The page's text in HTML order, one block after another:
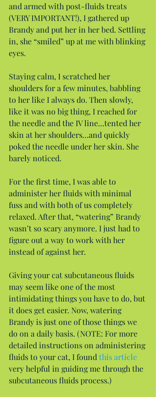
and armed with post-fluids treats
(VERY IMPORTANT!), I gathered up
Brandy and put her in her bed. Settling
in, she “smiled” up at me with blinking
eyes.
Staying calm, I scratched her
shoulders for a few minutes, babbling
to her like I always do. Then slowly,
like it was no big thing, I reached for
the needle and the IV line…tented her
skin at her shoulders…and quickly
poked the needle under her skin. She
barely noticed.
For the first time, I was able to
administer her fluids with minimal
fuss and with both of us completely
relaxed. After that, “watering” Brandy
wasn’t so scary anymore. I just had to
figure out a way to work with her
instead of against her.
Giving your cat subcutaneous fluids
may seem like one of the most
intimidating things you have to do, but
it does get easier. Now, watering
Brandy is just one of those things we
do on a daily basis. (NOTE: For more
detailed instructions on administering
fluids to your cat, I found this article
very helpful in guiding me through the
subcutaneous fluids process.)